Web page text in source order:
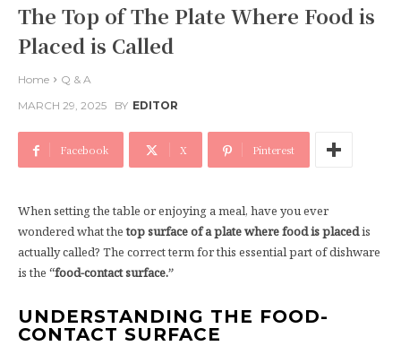
The Top of The Plate Where Food is
Placed is Called
Home
Q & A
MARCH 29, 2025
BY EDITOR
Facebook X Pinterest
When setting the table or enjoying a meal, have you ever
wondered what thetop surface of a plate where food is placedis
actually called? The correct term for this essential part of dishware
is the “food-contact surface.”
UNDERSTANDING THE FOOD-
CONTACT SURFACE